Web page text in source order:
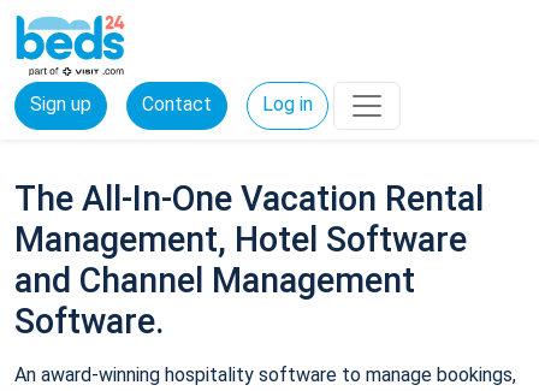
Sign up Contact Log in
The All-In-One Vacation Rental
Management, Hotel Software
and Channel Management
Software.
An award-winning hospitality software to manage bookings,